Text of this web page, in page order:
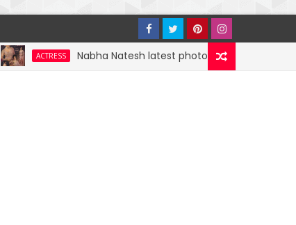
ACTRESS
Nabha Natesh latest photoshoot photos, images,